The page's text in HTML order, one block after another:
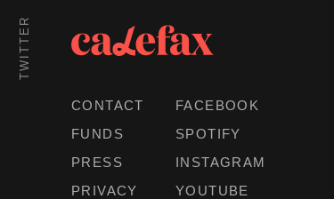
TWITTER
CONTACT
FUNDS
PRESS
PRIVACY
FACEBOOK
SPOTIFY
INSTAGRAM
YOUTUBE